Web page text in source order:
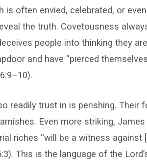
is often envied, celebrated, or
the truth. Covetousness
people into thinking they
and have “pierced
readily trust in is perishing. Their
Even more striking,
riches “will be a witness against
This is the language of the